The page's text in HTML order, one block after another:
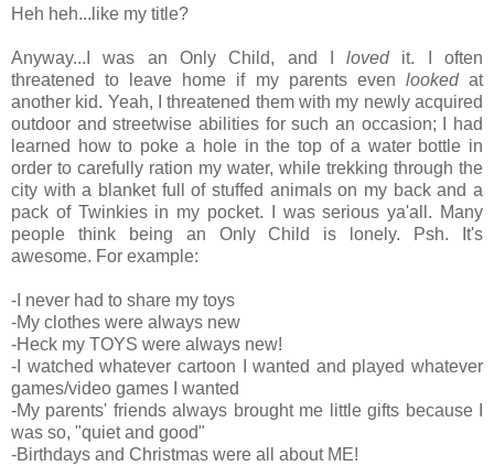
Heh heh...like my title?
Anyway...I was an Only Child, and Iloved it. I often
threatened to leave home if my parents even lookedat
another kid. Yeah, I threatened them with my newly acquired
outdoor and streetwise abilities for such an occasion; I had
learned how to poke a hole in the top of a water bottle in
order to carefully ration my water, while trekking through the
city with a blanket full of stuffed animals on my back and a
pack of Twinkies in my pocket. I was serious ya'all. Many
people think being an Only Child is lonely. Psh. It's
awesome. For example:
-I never had to share my toys
-My clothes were always new
-Heck my TOYS were always new!
-I watched whatever cartoon I wanted and played whatever
games/video games I wanted
-My parents' friends always brought me little gifts because I
was so, "quiet and good"
-Birthdays and Christmas were all about ME!